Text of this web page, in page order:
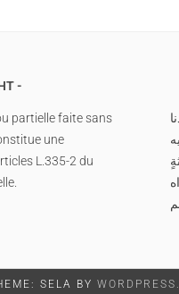
partielle faite sans
une
L.335-2 du
SELA BY